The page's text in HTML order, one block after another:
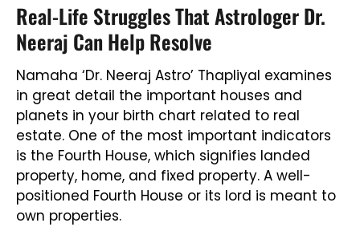
Real-Life Struggles That Astrologer Dr.
Neeraj Can Help Resolve
Namaha ‘Dr. Neeraj Astro’ Thapliyal examines
in great detail the important houses and
planets in your birth chart related to real
estate. One of the most important indicators
is the Fourth House, which signifies landed
property, home, and fixed property. A well-
positioned Fourth House or its lord is meant to
own properties.